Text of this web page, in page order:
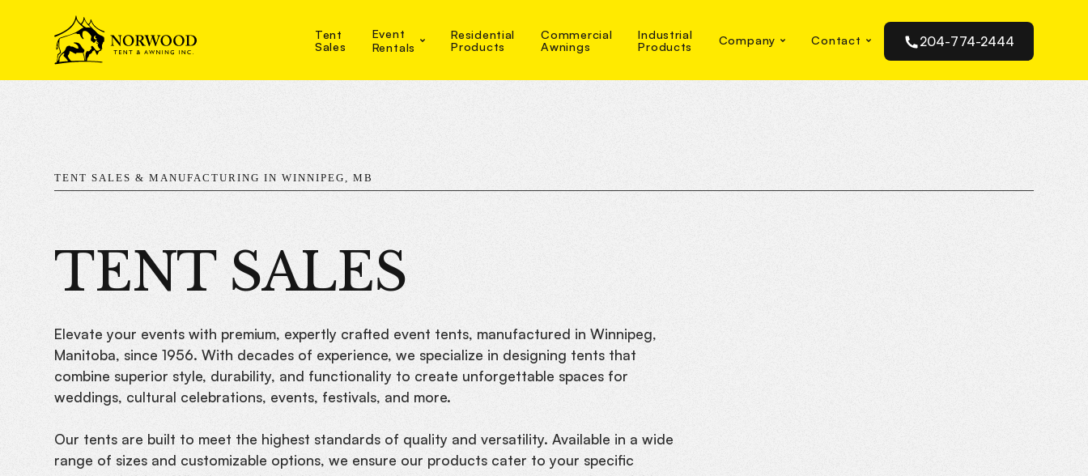
Tent
Sales
Event
Rentals
Residential
Products
Commercial
Awnings
Industrial
Products
Company Contact 204-774-2444
TENT SALES & MANUFACTURING IN WINNIPEG, MB
TENT SALES
Elevate your events with premium, expertly crafted event tents, manufactured in Winnipeg,
Manitoba, since 1956. With decades of experience, we specialize in designing tents that
combine superior style, durability, and functionality to create unforgettable spaces for
weddings, cultural celebrations, events, festivals, and more.
Our tents are built to meet the highest standards of quality and versatility. Available in a wide
range of sizes and customizable options, we ensure our products cater to your specific